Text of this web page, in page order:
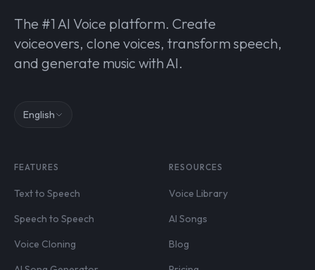
The #1 AI Voice platform. Create
voiceovers, clone voices, transform speech,
and generate music with AI.
English
FEATURES
Text to Speech
Speech to Speech
Voice Cloning
RESOURCES
Voice Library
AI Songs
Blog